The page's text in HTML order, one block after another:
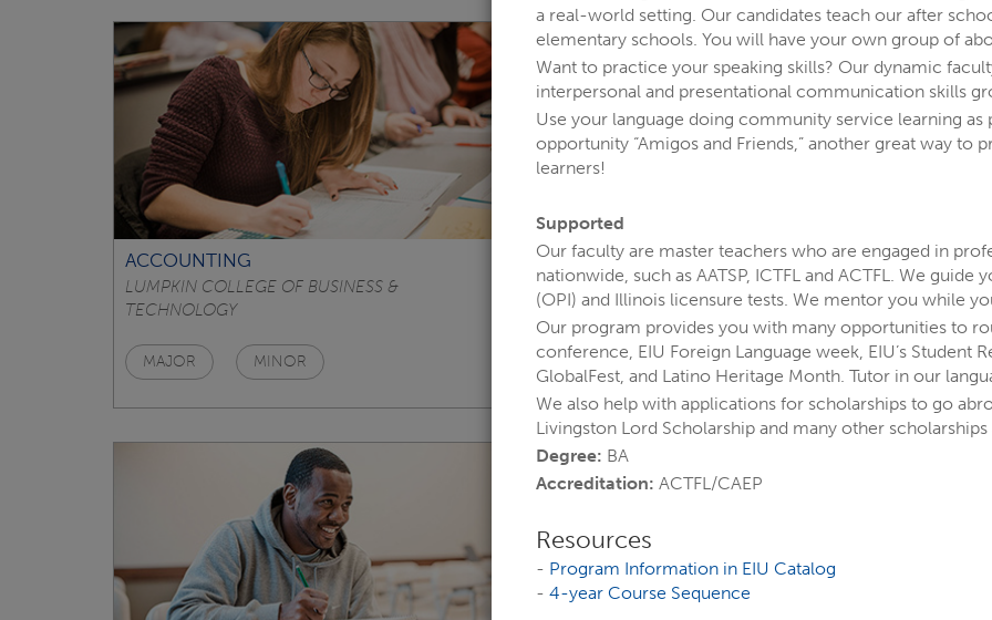
ACCOUNTING
LUMPKIN COLLEGE OF BUSINESS &
TECHNOLOGY
MAJOR MINOR
ADULT EDUCATION
COLLEGE OF EDUCATION, HEALTH, AND HUMAN
SERVICES
MINOR
a real-world setting. Our candidates teach our after
elementary schools. You will have your own group of
Want to practice your speaking skills? Our dynamic
interpersonal and presentational communication skills
Use your language doing community service learning
opportunity “Amigos and Friends,” another great way
learners!
Supported
Our faculty are master teachers who are engaged in
nationwide, such as AATSP, ICTFL and ACTFL. We
(OPI) and Illinois licensure tests. We mentor you while
Our program provides you with many opportunities to
conference, EIU Foreign Language week, EIU’s
GlobalFest, and Latino Heritage Month. Tutor in our
We also help with applications for scholarships to go
Livingston Lord Scholarship and many other scholarships
Degree: BA
Accreditation: ACTFL/CAEP
Resources
- Program Information in EIU Catalog
- 4-year Course Sequence